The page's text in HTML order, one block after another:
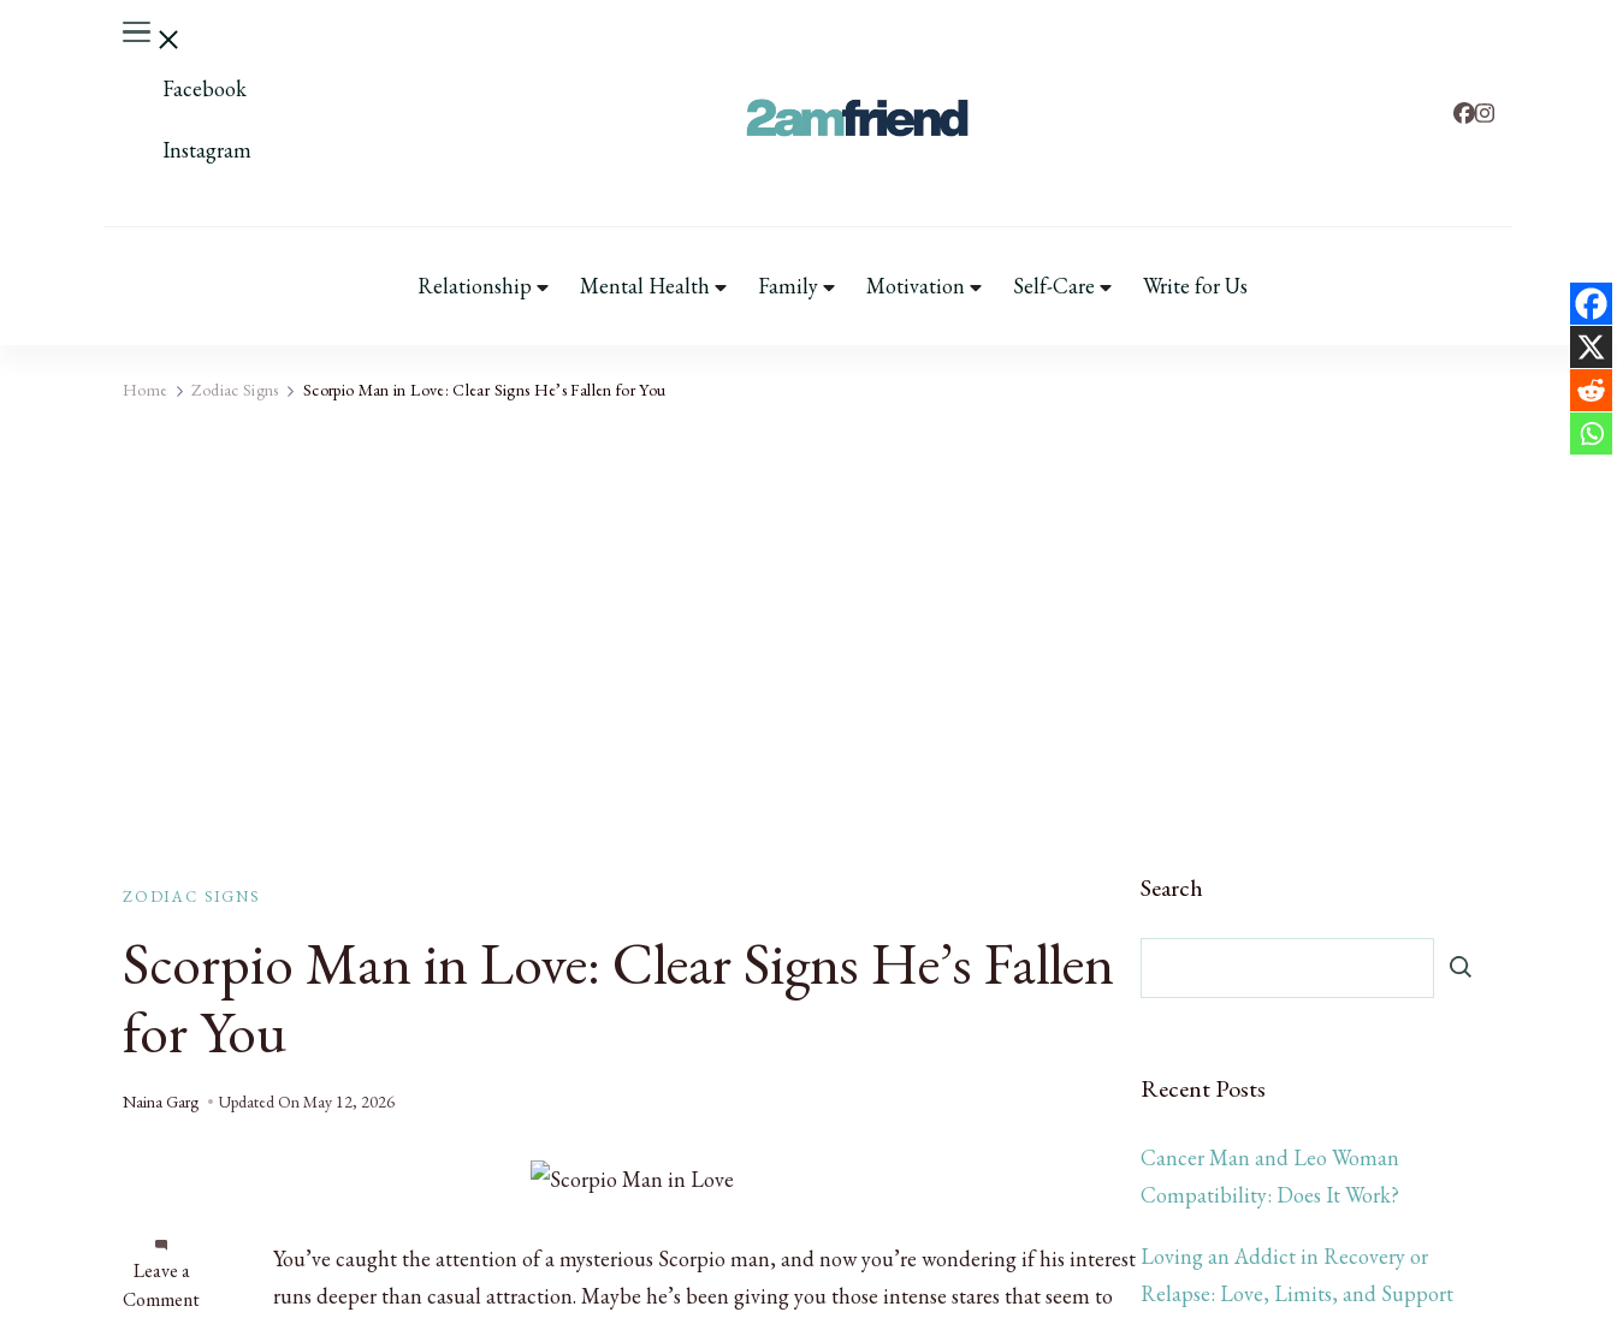
Facebook
Instagram
Relationship Mental Health Family Motivation Self-Care Write for Us
Home Zodiac Signs Scorpio Man in Love: Clear Signs He’s Fallen for You
ZODIAC SIGNS
Scorpio Man in Love: Clear Signs He’s Fallen
for You
Naina Garg Updated OnMay 12, 2026
Leave a
Comment
on
Scorpio
You’ve caught the attention of a mysterious Scorpio man, and now you’re wondering if his interest
runs deeper than casual attraction. Maybe he’s been giving you those intense stares that seem to
Search
Recent Posts
Cancer Man and Leo Woman
Compatibility: Does It Work?
Loving an Addict in Recovery or
Relapse: Love, Limits, and Support